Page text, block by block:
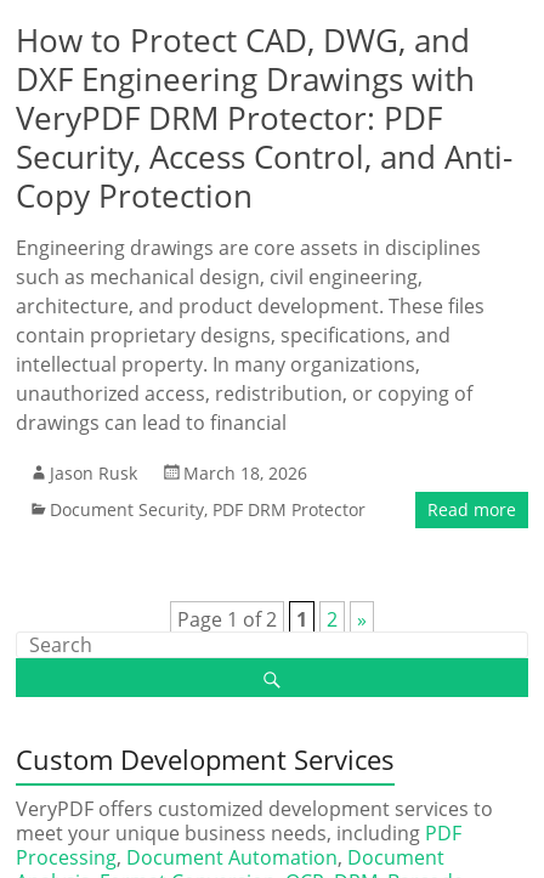
How to Protect CAD, DWG, and
DXF Engineering Drawings with
VeryPDF DRM Protector: PDF
Security, Access Control, and Anti-
Copy Protection
Engineering drawings are core assets in disciplines
such as mechanical design, civil engineering,
architecture, and product development. These files
contain proprietary designs, specifications, and
intellectual property. In many organizations,
unauthorized access, redistribution, or copying of
drawings can lead to financial
Jason Rusk
March 18, 2026
Document Security, PDF DRM Protector Read more
Page 1 of 2 1 2 »
Custom Development Services
VeryPDF offers customized development services to
meet your unique business needs, including PDF
Processing, Document Automation, Document